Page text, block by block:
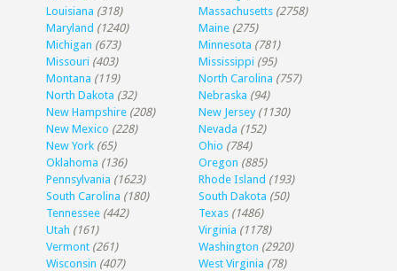
Louisiana (318) Massachusetts (2758)
Maryland (1240) Maine (275)
Michigan (673) Minnesota (781)
Missouri (403) Mississippi (95)
Montana (119) North Carolina (757)
North Dakota (32) Nebraska (94)
New Hampshire (208) New Jersey (1130)
New Mexico (228) Nevada (152)
New York (65) Ohio (784)
Oklahoma (136) Oregon (885)
Pennsylvania (1623) Rhode Island (193)
South Carolina (180) South Dakota (50)
Tennessee (442) Texas (1486)
Utah (161) Virginia (1178)
Vermont (261) Washington (2920)
Wisconsin (407) West Virginia (78)